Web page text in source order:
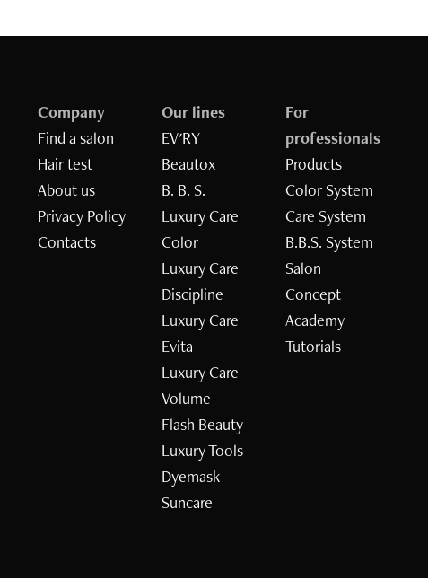
Company
Find a salon
Hair test
About us
Privacy Policy
Contacts
Our lines
EV'RY
Beautox
B. B. S.
Luxury Care
Color
Luxury Care
Discipline
Luxury Care
Evita
Luxury Care
Volume
Flash Beauty
Luxury Tools
Dyemask
Suncare
For
professionals
Products
Color System
Care System
B.B.S. System
Salon
Concept
Academy
Tutorials
Inizia il quiz